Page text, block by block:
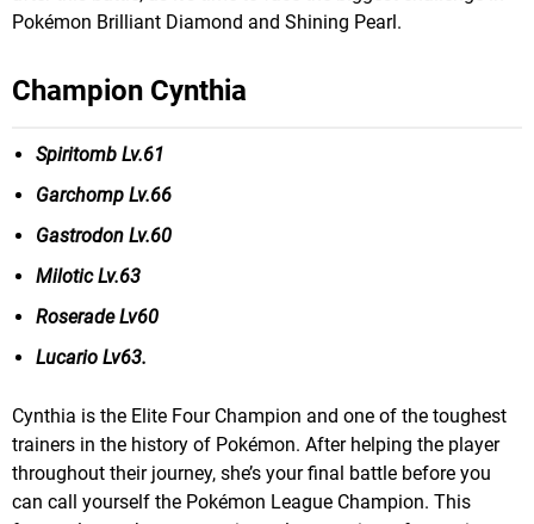
Pokémon Brilliant Diamond and Shining Pearl.
Champion Cynthia
Spiritomb Lv.61
Garchomp Lv.66
Gastrodon Lv.60
Milotic Lv.63
Roserade Lv60
Lucario Lv63.
Cynthia is the Elite Four Champion and one of the toughest
trainers in the history of Pokémon. After helping the player
throughout their journey, she’s your final battle before you
can call yourself the Pokémon League Champion. This